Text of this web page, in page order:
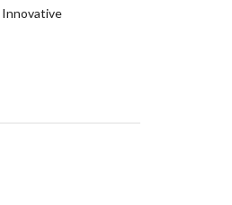
Innovative